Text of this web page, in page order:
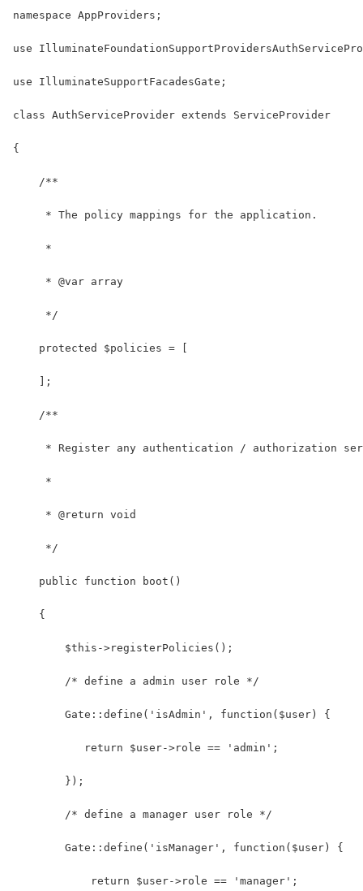
namespace AppProviders;
use
use IlluminateSupportFacadesGate;
class AuthServiceProvider extends ServiceProvider
{
    /**
     * The policy mappings for the application.
     *
     * @var array
     */
    protected $policies = [
    ];
    /**
* Register any authentication / authorization
     *
     * @return void
     */
    public function boot()
    {
        $this->registerPolicies();
        /* define a admin user role */
        Gate::define('isAdmin', function($user) {
           return $user->role == 'admin';
        });
        /* define a manager user role */
        Gate::define('isManager', function($user) {
            return $user->role == 'manager';